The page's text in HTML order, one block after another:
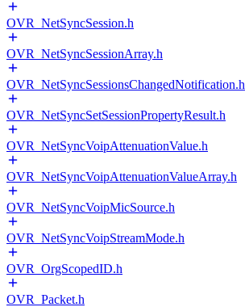
OVR_NetSyncSession.h
OVR_NetSyncSessionArray.h
OVR_NetSyncSessionsChangedNotification.h
OVR_NetSyncSetSessionPropertyResult.h
OVR_NetSyncVoipAttenuationValue.h
OVR_NetSyncVoipAttenuationValueArray.h
OVR_NetSyncVoipMicSource.h
OVR_NetSyncVoipStreamMode.h
OVR_OrgScopedID.h
OVR_Packet.h